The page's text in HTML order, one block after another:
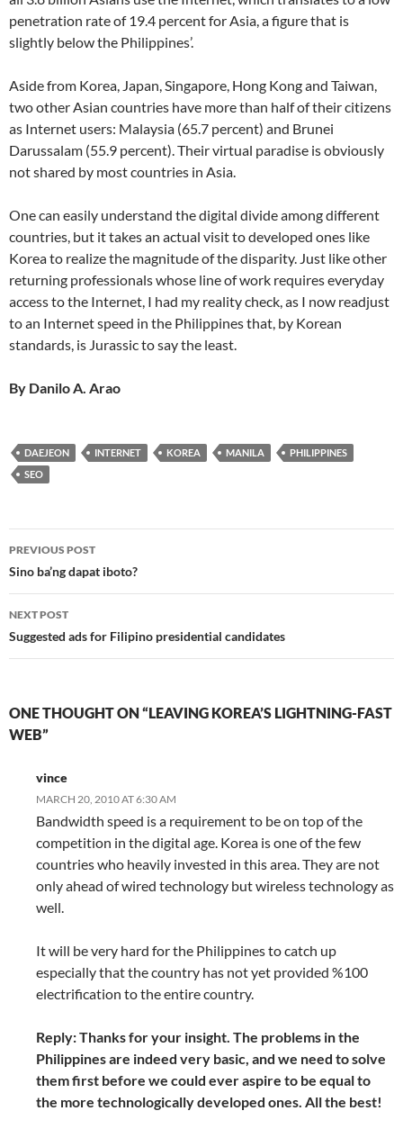
penetration rate of 19.4 percent for Asia, a figure that is
slightly below the Philippines’.
Aside from Korea, Japan, Singapore, Hong Kong and Taiwan,
two other Asian countries have more than half of their citizens
as Internet users: Malaysia (65.7 percent) and Brunei
Darussalam (55.9 percent). Their virtual paradise is obviously
not shared by most countries in Asia.
One can easily understand the digital divide among different
countries, but it takes an actual visit to developed ones like
Korea to realize the magnitude of the disparity. Just like other
returning professionals whose line of work requires everyday
access to the Internet, I had my reality check, as I now readjust
to an Internet speed in the Philippines that, by Korean
standards, is Jurassic to say the least.
By Danilo A. Arao
DAEJEON INTERNET KOREA MANILA
PHILIPPINES
SEO
Post
navigation
PREVIOUS POST
Sino ba’ng dapat iboto?
NEXT POST
Suggested ads for Filipino presidential candidates
ONE THOUGHT ON “LEAVING KOREA’S LIGHTNING-FAST
WEB”
vince
MARCH 20, 2010 AT 6:30 AM
Bandwidth speed is a requirement to be on top of the
competition in the digital age. Korea is one of the few
countries who heavily invested in this area. They are not
only ahead of wired technology but wireless technology as
well.
It will be very hard for the Philippines to catch up
especially that the country has not yet provided %100
electrification to the entire country.
Reply: Thanks for your insight. The problems in the
Philippines are indeed very basic, and we need to solve
them first before we could ever aspire to be equal to
the more technologically developed ones. All the best!